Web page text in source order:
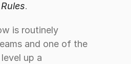
.
is routinely
and one of the
up a